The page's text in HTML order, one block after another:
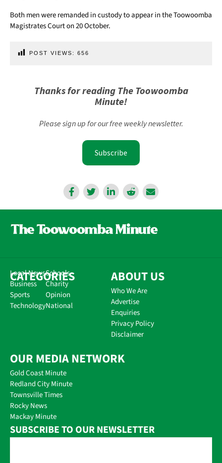
Both men were remanded in custody to appear in the Toowoomba
Magistrates Court on 20 October.
POST VIEWS: 656
Thanks for reading The Toowoomba
Minute!
Please sign up for our free weekly newsletter.
Subscribe
CATEGORIES
Local News
Business
Sports
Technology
Schools
Charity
Opinion
National
ABOUT US
Who We Are
Advertise
Enquiries
Privacy Policy
Disclaimer
OUR MEDIA NETWORK
Gold Coast Minute
Redland City Minute
Townsville Times
Rocky News
Mackay Minute
SUBSCRIBE TO OUR NEWSLETTER